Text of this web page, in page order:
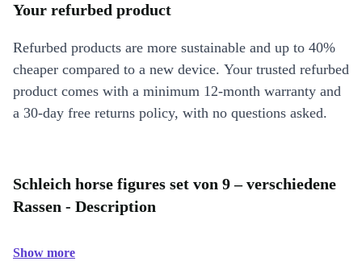
Your refurbed product
Refurbed products are more sustainable and up to 40%
cheaper compared to a new device. Your trusted refurbed
product comes with a minimum 12-month warranty and
a 30-day free returns policy, with no questions asked.
Schleich horse figures set von 9 – verschiedene
Rassen - Description
Show more